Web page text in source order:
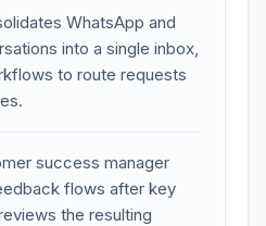
WhatsApp and
into a single inbox,
to route requests
success manager
flows after key
the resulting